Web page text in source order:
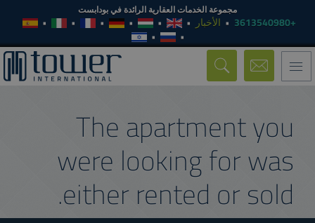
مجموعة الخدمات العقارية الرائدة في بودابست
+3613540980 الأخبار
Toggle
navigation
The apartment you
were looking for was
either rented or sold.